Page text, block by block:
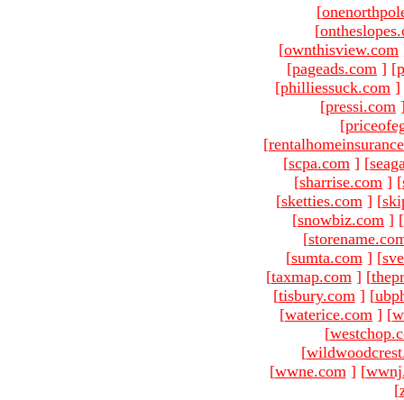
[
[
[ownthisview.com
[pageads.com ] [
[philliessuck.com ]
[pressi.com
[
[
[scpa.com ] [
[sharrise.com ] [
[sketties.com ] [
[snowbiz.com ] [
[
[sumta.com ] [
[taxmap.com ] [
[tisbury.com ] [
[waterice.com ] [
[
[
[wwne.com ] [
[